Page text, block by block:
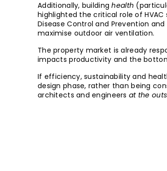
Additionally, buildinghealth
highlighted the critical role of
Disease Control and Prevention
maximise outdoor air ventilation.
The property market is already
impacts productivity and the
If efficiency, sustainability and
design phase, rather than being
architects and engineers at the